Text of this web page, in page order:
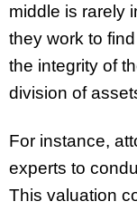
middle is rarely
they work to
the integrity of
division of
For instance,
experts to
This valuation